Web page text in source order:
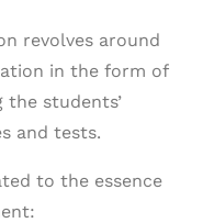
revolves around
in the form of
the students’
and tests.
to the essence